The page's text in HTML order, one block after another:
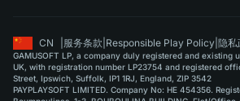
CN 服务条款 Responsible Play Policy 隐私
GAMUSOFT LP, a company duly registered and existing
UK, with registration number LP23754 and registered
Street, Ipswich, Suffolk, IP1 1RJ, England, ZIP 3542
PAYPLAYSOFT LIMITED. Company No: HE 454356.